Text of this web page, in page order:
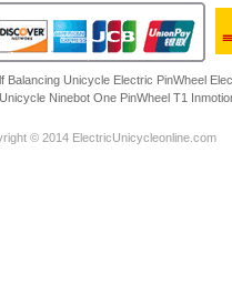
Balancing Unicycle Electric PinWheel
Ninebot One PinWheel T1
© 2014 ElectricUnicycleonline.com